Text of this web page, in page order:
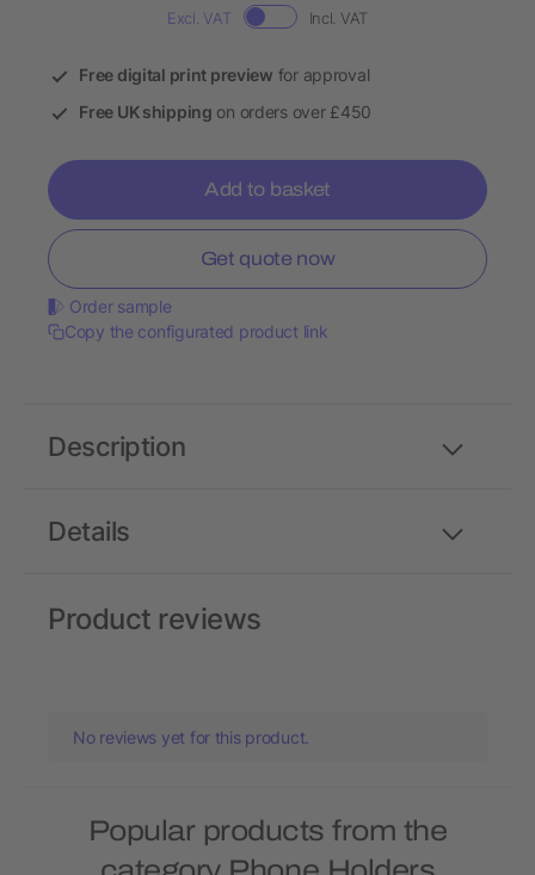
Excl. VAT Incl. VAT
Free digital print preview for approval
Free UK shipping on orders over £450
Add to basket
Get quote now
Order sample
Copy the configurated product link
Details
Description
Product reviews
No reviews yet for this product.
Popular products from the